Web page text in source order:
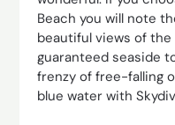
Beach you will note
beautiful views of
guaranteed seaside
frenzy of free-falling
blue water with